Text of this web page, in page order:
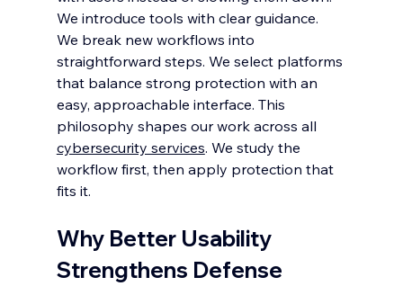
We introduce tools with clear guidance.
We break new workflows into
straightforward steps. We select platforms
that balance strong protection with an
easy, approachable interface. This
philosophy shapes our work across all
cybersecurity services. We study the
workflow first, then apply protection that
fits it.
Why Better Usability
Strengthens Defense